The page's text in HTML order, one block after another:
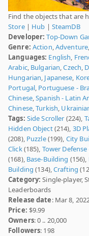
Find the objects that are
Store| Hub | SteamDB
Developer: Top-Down
Genre: Action,Adventure
Languages: English,
Arabic, Bulgarian,Czech,
Hungarian, Japanese,
Portugal, Portuguese -
Chinese,Spanish - Latin
Chinese,Turkish,
Tags: Side Scroller (224),
Hidden Object(214), 3D
(208), Puzzle(199), City
Click(185), Tower Defense
(168), Base-Building (156),
Building (134),Crafting
Category: Single-player,
Leaderboards
Release date: Mar 8,
Price: $9.99
Owners: 0 .. 20,000
Followers: 198